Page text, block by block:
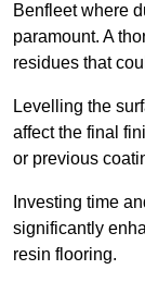
Benfleet where
paramount. A
residues that
Levelling the
affect the final
or previous
Investing time
significantly
resin flooring.